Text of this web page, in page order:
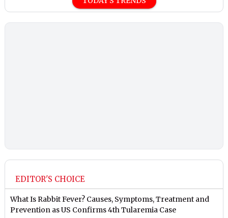
EDITOR'S CHOICE
What Is Rabbit Fever? Causes, Symptoms, Treatment and
Prevention as US Confirms 4th Tularemia Case